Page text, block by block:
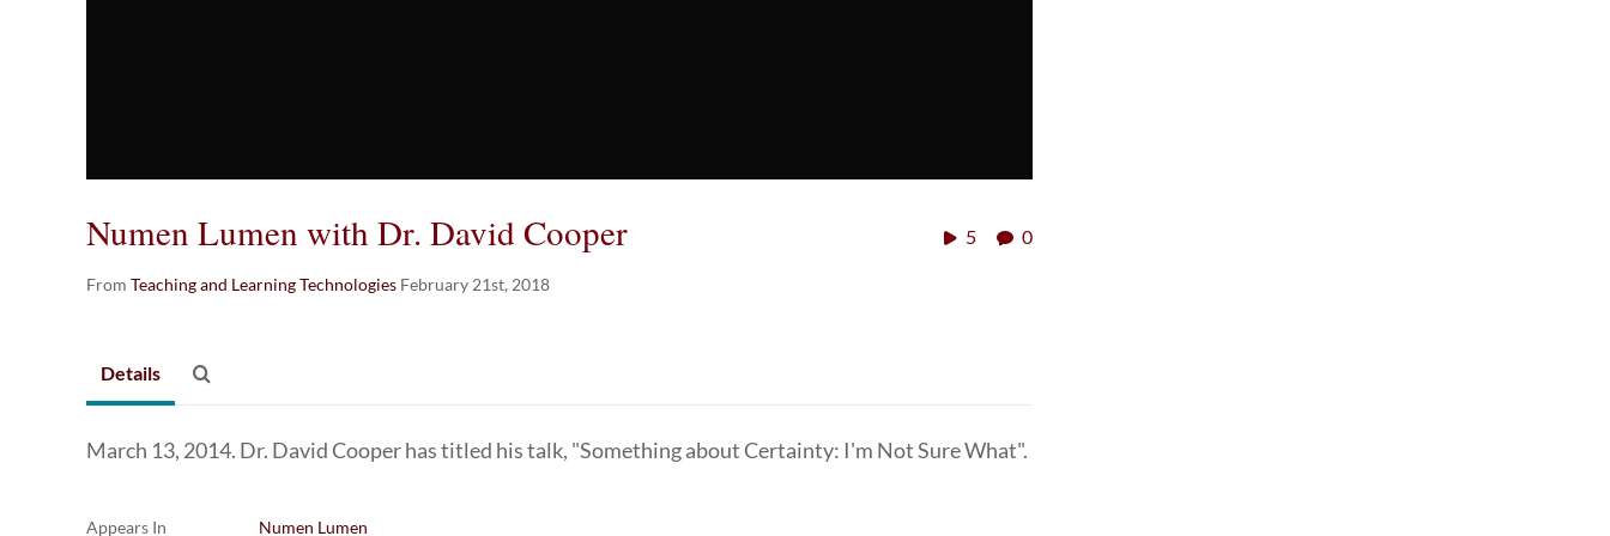
Numen Lumen with Dr. David Cooper
From Teaching and Learning Technologies February 21st, 2018
5 0
Details
March 13, 2014. Dr. David Cooper has titled his talk, "Something about Certainty: I'm Not Sure What".
Appears In Numen Lumen